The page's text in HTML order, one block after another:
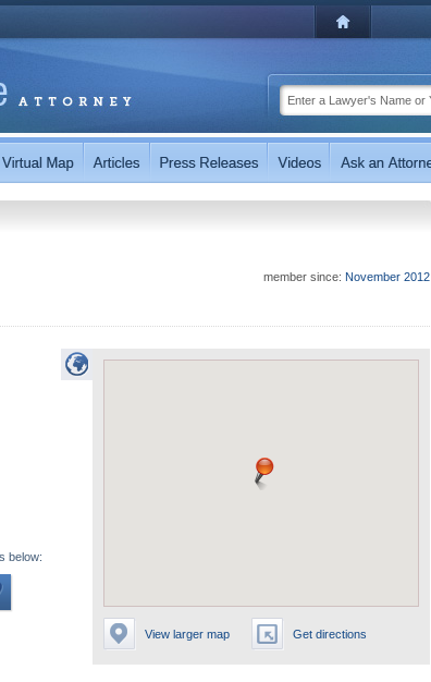
member since: November 2012
View larger map Get directions
below: